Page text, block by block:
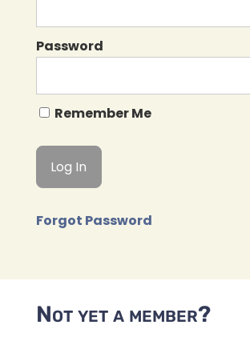
Password
Remember Me
Forgot Password
Not yet a member?